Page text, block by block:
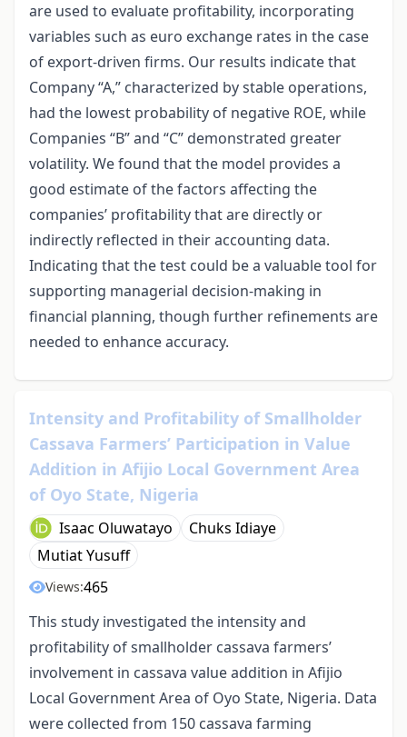
are used to evaluate profitability, incorporating
variables such as euro exchange rates in the case
of export-driven firms. Our results indicate that
Company “A,” characterized by stable operations,
had the lowest probability of negative ROE, while
Companies “B” and “C” demonstrated greater
volatility. We found that the model provides a
good estimate of the factors affecting the
companies’ profitability that are directly or
indirectly reflected in their accounting data.
Indicating that the test could be a valuable tool for
supporting managerial decision-making in
financial planning, though further refinements are
needed to enhance accuracy.
Intensity and Profitability of Smallholder
Cassava Farmers’ Participation in Value
Addition in Afijio Local Government Area
of Oyo State, Nigeria
Isaac Oluwatayo
Chuks Idiaye
Mutiat Yusuff
Views:465
This study investigated the intensity and
profitability of smallholder cassava farmers’
involvement in cassava value addition in Afijio
Local Government Area of Oyo State, Nigeria. Data
were collected from 150 cassava farming